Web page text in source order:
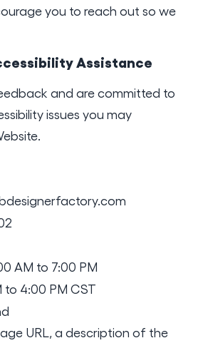
you to reach out so we
Assistance
and are committed to
issues you may
AM to 7:00 PM
to 4:00 PM CST
URL, a description of the